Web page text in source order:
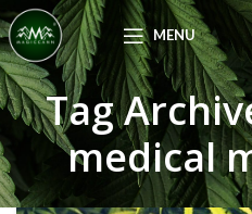
MENU
Tag
medical
Congratulations! You
Use Code: FIRSTMAGIC